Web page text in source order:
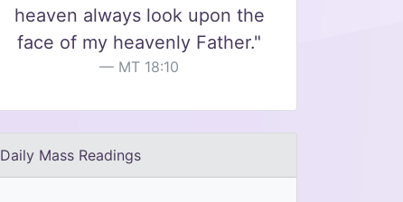
heaven always look upon the
face of my heavenly Father."
MT 18:10
Daily Mass Readings